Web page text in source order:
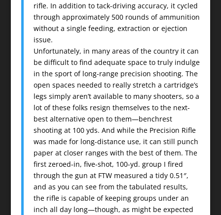
rifle. In addition to tack-driving accuracy, it cycled
through approximately 500 rounds of ammunition
without a single feeding, extraction or ejection
issue.
Unfortunately, in many areas of the country it can
be difficult to find adequate space to truly indulge
in the sport of long-range precision shooting. The
open spaces needed to really stretch a cartridge’s
legs simply aren’t available to many shooters, so a
lot of these folks resign themselves to the next-
best alternative open to them—benchrest
shooting at 100 yds. And while the Precision Rifle
was made for long-distance use, it can still punch
paper at closer ranges with the best of them. The
first zeroed-in, five-shot, 100-yd. group I fired
through the gun at FTW measured a tidy 0.51″,
and as you can see from the tabulated results,
the rifle is capable of keeping groups under an
inch all day long—though, as might be expected